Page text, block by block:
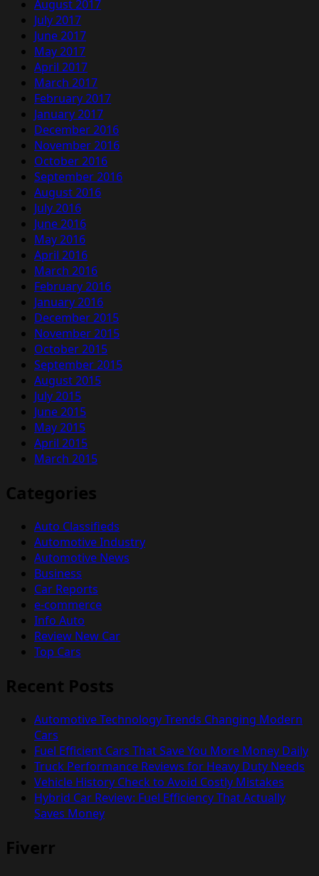
August 2017
July 2017
June 2017
May 2017
April 2017
March 2017
February 2017
January 2017
December 2016
November 2016
October 2016
September 2016
August 2016
July 2016
June 2016
May 2016
April 2016
March 2016
February 2016
January 2016
December 2015
November 2015
October 2015
September 2015
August 2015
July 2015
June 2015
May 2015
April 2015
March 2015
Categories
Auto Classifieds
Automotive Industry
Automotive News
Business
Car Reports
e-commerce
Info Auto
Review New Car
Top Cars
Recent Posts
Automotive Technology Trends Changing Modern
Cars
Fuel Efficient Cars That Save You More Money Daily
Truck Performance Reviews for Heavy Duty Needs
Vehicle History Check to Avoid Costly Mistakes
Hybrid Car Review: Fuel Efficiency That Actually
Saves Money
Fiverr